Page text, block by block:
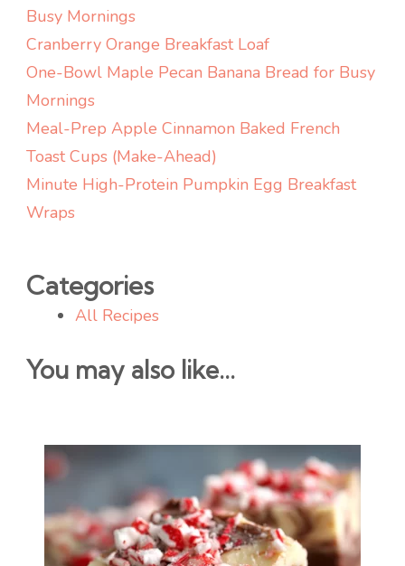
Busy Mornings
Cranberry Orange Breakfast Loaf
One-Bowl Maple Pecan Banana Bread for Busy
Mornings
Meal-Prep Apple Cinnamon Baked French
Toast Cups (Make-Ahead)
Minute High-Protein Pumpkin Egg Breakfast
Wraps
Categories
All Recipes
You may also like...